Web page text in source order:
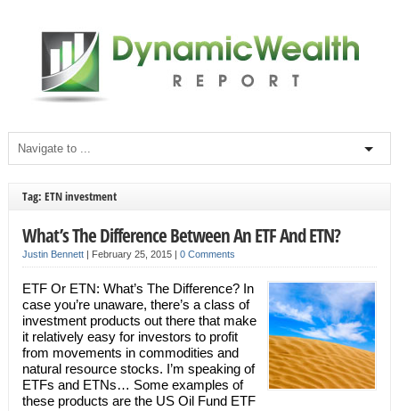
Tag: ETN investment
What’s The Difference Between An ETF And ETN?
Justin Bennett| February 25, 2015 | 0 Comments
ETF Or ETN: What’s The Difference? In
case you’re unaware, there’s a class of
investment products out there that make
it relatively easy for investors to profit
from movements in commodities and
natural resource stocks. I’m speaking of
ETFs and ETNs… Some examples of
these products are the US Oil Fund ETF